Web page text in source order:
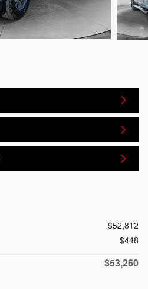
$52,812
$448
$53,260